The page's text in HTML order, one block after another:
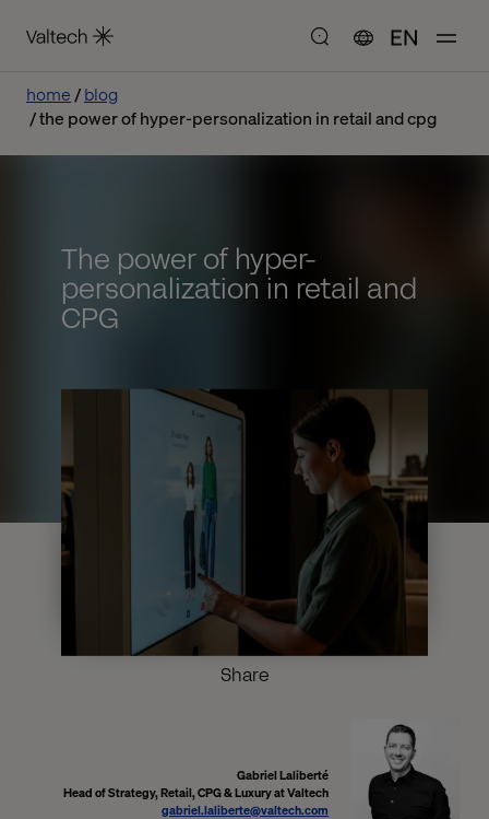
EN
home
blog
the power of hyper-personalization in retail and cpg
The power of hyper-
personalization in retail and
CPG
Share
Gabriel Laliberté
Head of Strategy, Retail, CPG & Luxury at Valtech
gabriel.laliberte@valtech.com